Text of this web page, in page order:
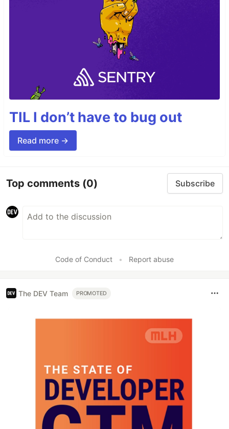
TIL I don’t have to bug out
Read more →
Top comments (0) Subscribe
Code of Conduct • Report abuse
The DEV Team PROMOTED